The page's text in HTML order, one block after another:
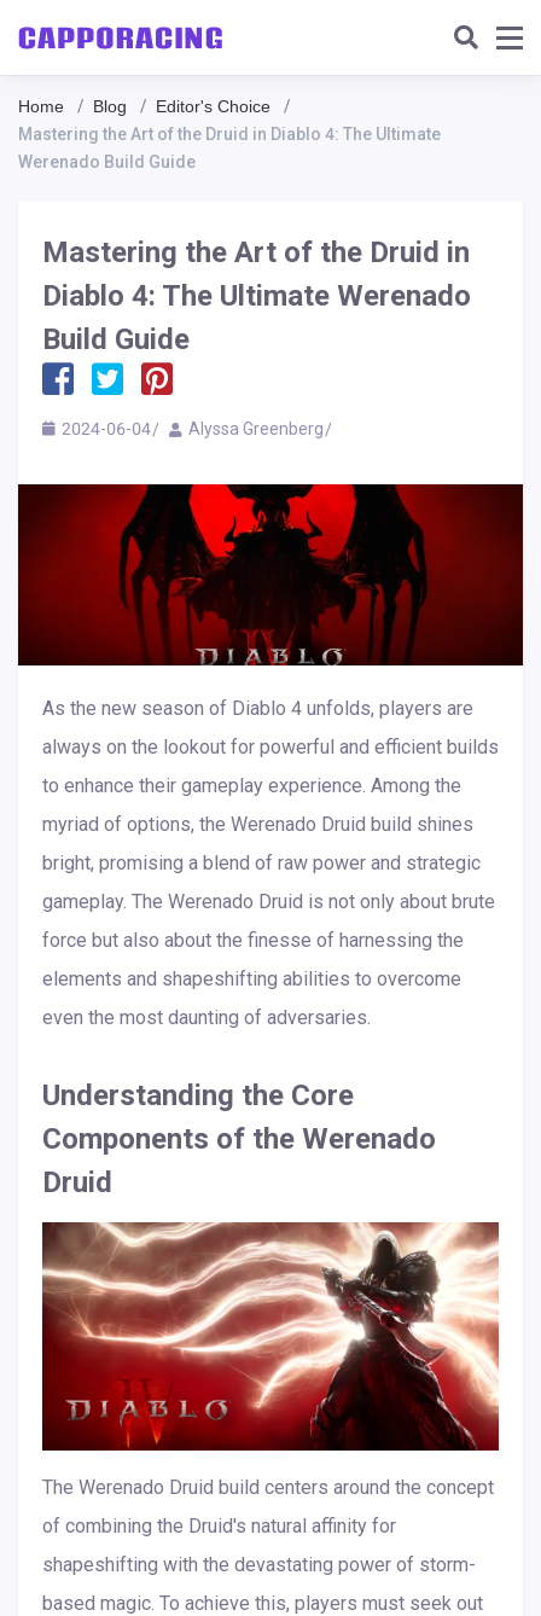
Home Blog
Editor's Choice
Mastering the Art of the Druid in Diablo 4: The Ultimate
Werenado Build Guide
Mastering the Art of the Druid in
Diablo 4: The Ultimate Werenado
Build Guide
2024-06-04 Alyssa Greenberg
As the new season of Diablo 4 unfolds, players are
always on the lookout for powerful and efficient builds
to enhance their gameplay experience. Among the
myriad of options, the Werenado Druid build shines
bright, promising a blend of raw power and strategic
gameplay. The Werenado Druid is not only about brute
force but also about the finesse of harnessing the
elements and shapeshifting abilities to overcome
even the most daunting of adversaries.
Understanding the Core
Components of the Werenado
Druid
The Werenado Druid build centers around the concept
of combining the Druid's natural affinity for
shapeshifting with the devastating power of storm-
based magic. To achieve this, players must seek out